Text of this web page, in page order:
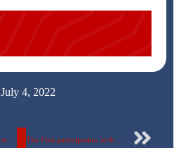
July 4, 2022
With the participation of students of Arab countries, the Egyptian Russian University hosts delegations of Arab embassies in the “Dialogue of Cultures through Egyptian Vision”. Watch the video